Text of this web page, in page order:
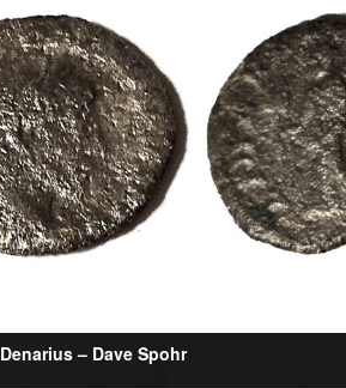
Denarius – Dave Spohr